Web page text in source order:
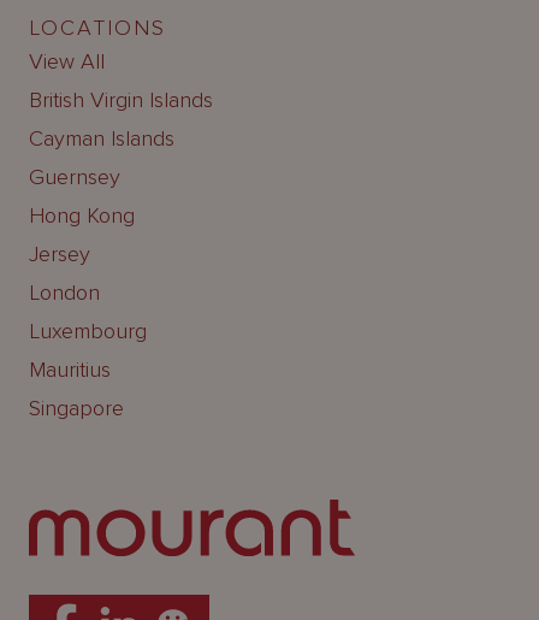
LOCATIONS
View All
British Virgin Islands
Cayman Islands
Guernsey
Hong Kong
Jersey
London
Luxembourg
Mauritius
Singapore